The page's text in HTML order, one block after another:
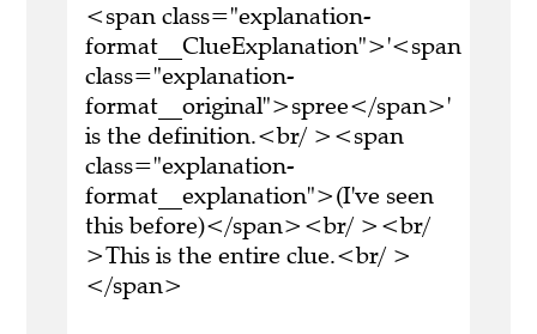
<span class="explanation-
format__ClueExplanation">'<span
class="explanation-
format__original">spree</span>'
is the definition.<br/ ><span
class="explanation-
format__explanation">(I've seen
this before)</span><br/ ><br/
>This is the entire clue.<br/ >
</span>